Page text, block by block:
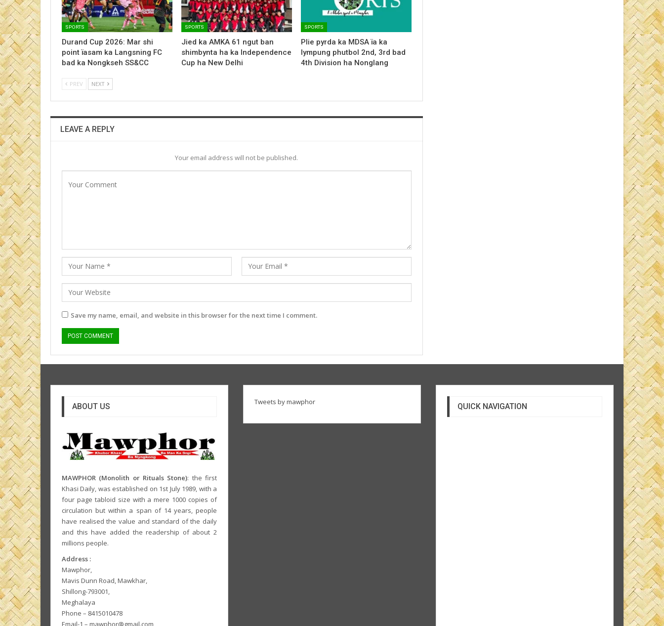
SPORTS
Durand Cup 2026: Mar shi
point ïasam ka Langsning FC
bad ka Nongkseh SS&CC
SPORTS
Jied ka AMKA 61 ngut ban
shimbynta ha ka Independence
Cup ha New Delhi
SPORTS
Plie pyrda ka MDSA ïa ka
lympung phutbol 2nd, 3rd bad
4th Division ha Nonglang
PREV NEXT
LEAVE A REPLY
Your email address will not be published.
Save my name, email, and website in this browser for the next time I comment.
ABOUT US
MAWPHOR (Monolith or Rituals Stone): the first
Khasi Daily, was established on 1st July 1989, with a
four page tabloid size with a mere 1000 copies of
circulation but within a span of 14 years, people
have realised the value and standard of the daily
and this have added the readership of about 2
millions people.
Address :
Mawphor,
Mavis Dunn Road, Mawkhar,
Shillong-793001,
Meghalaya
Phone – 8415010478
Email-1 – mawphor@gmail.com
Tweets by mawphor QUICK NAVIGATION